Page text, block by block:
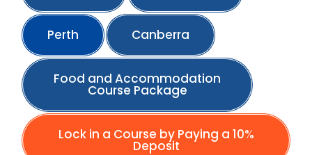
Perth Canberra
Food and Accommodation
Course Package
Lock in a Course by Paying a 10%
Deposit